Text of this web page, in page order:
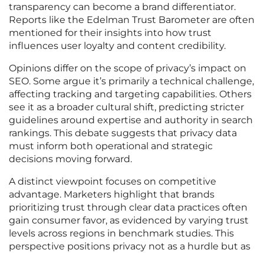
transparency can become a brand differentiator.
Reports like the Edelman Trust Barometer are often
mentioned for their insights into how trust
influences user loyalty and content credibility.
Opinions differ on the scope of privacy’s impact on
SEO. Some argue it’s primarily a technical challenge,
affecting tracking and targeting capabilities. Others
see it as a broader cultural shift, predicting stricter
guidelines around expertise and authority in search
rankings. This debate suggests that privacy data
must inform both operational and strategic
decisions moving forward.
A distinct viewpoint focuses on competitive
advantage. Marketers highlight that brands
prioritizing trust through clear data practices often
gain consumer favor, as evidenced by varying trust
levels across regions in benchmark studies. This
perspective positions privacy not as a hurdle but as